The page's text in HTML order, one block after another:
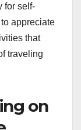
for self-
appreciate
that
traveling
on